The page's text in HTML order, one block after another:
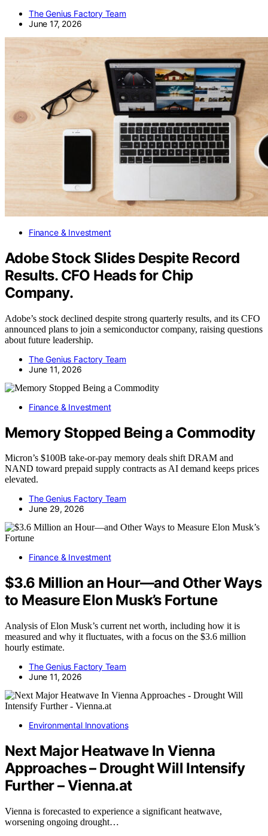
The Genius Factory Team
June 17, 2026
Finance & Investment
Adobe Stock Slides Despite Record
Results. CFO Heads for Chip
Company.
Adobe’s stock declined despite strong quarterly results, and its CFO
announced plans to join a semiconductor company, raising questions
about future leadership.
The Genius Factory Team
June 11, 2026
Finance & Investment
Memory Stopped Being a Commodity
Micron’s $100B take-or-pay memory deals shift DRAM and
NAND toward prepaid supply contracts as AI demand keeps prices
elevated.
The Genius Factory Team
June 29, 2026
Finance & Investment
$3.6 Million an Hour—and Other Ways
to Measure Elon Musk’s Fortune
Analysis of Elon Musk’s current net worth, including how it is
measured and why it fluctuates, with a focus on the $3.6 million
hourly estimate.
The Genius Factory Team
June 11, 2026
Environmental Innovations
Next Major Heatwave In Vienna
Approaches – Drought Will Intensify
Further – Vienna.at
Vienna is forecasted to experience a significant heatwave,
worsening ongoing drought…